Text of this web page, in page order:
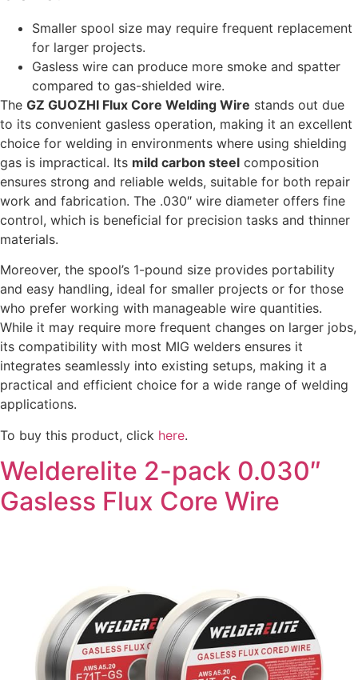
Smaller spool size may require frequent replacement
for larger projects.
Gasless wire can produce more smoke and spatter
compared to gas-shielded wire.
The GZ GUOZHI Flux Core Welding Wire stands out due
to its convenient gasless operation, making it an excellent
choice for welding in environments where using shielding
gas is impractical. Its mild carbon steel composition
ensures strong and reliable welds, suitable for both repair
work and fabrication. The .030″ wire diameter offers fine
control, which is beneficial for precision tasks and thinner
materials.
Moreover, the spool’s 1-pound size provides portability
and easy handling, ideal for smaller projects or for those
who prefer working with manageable wire quantities.
While it may require more frequent changes on larger jobs,
its compatibility with most MIG welders ensures it
integrates seamlessly into existing setups, making it a
practical and efficient choice for a wide range of welding
applications.
To buy this product, click here.
Welderelite 2-pack 0.030″
Gasless Flux Core Wire